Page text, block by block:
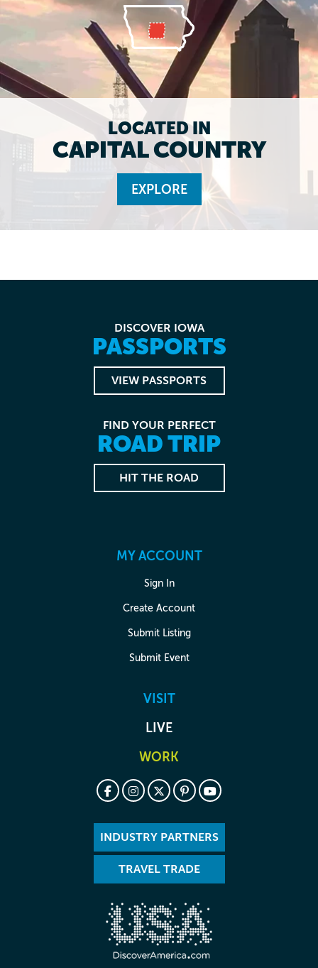
LOCATED IN
CAPITAL COUNTRY
EXPLORE
DISCOVER IOWA
PASSPORTS
VIEW PASSPORTS
FIND YOUR PERFECT
ROAD TRIP
HIT THE ROAD
MY ACCOUNT
Sign In
Create Account
Submit Listing
Submit Event
VISIT
LIVE
WORK
INDUSTRY PARTNERS
TRAVEL TRADE